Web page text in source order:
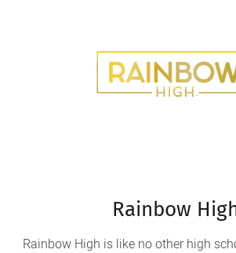
Rainbow
Rainbow High is like no other high